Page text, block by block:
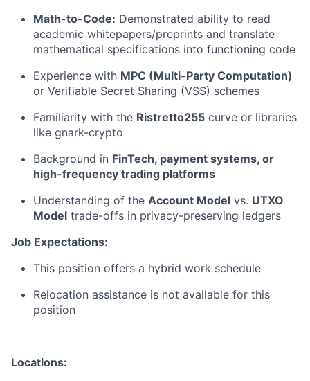
Math-to-Code: Demonstrated ability to read
academic whitepapers/preprints and translate
mathematical specifications into functioning code
Experience with MPC (Multi-Party Computation)
or Verifiable Secret Sharing (VSS) schemes
Familiarity with the Ristretto255 curve or libraries
like gnark-crypto
Background in FinTech, payment systems, or
high-frequency trading platforms
Understanding of the Account Model vs. UTXO
Model trade-offs in privacy-preserving ledgers
Job Expectations:
This position offers a hybrid work schedule
Relocation assistance is not available for this
position
Locations: